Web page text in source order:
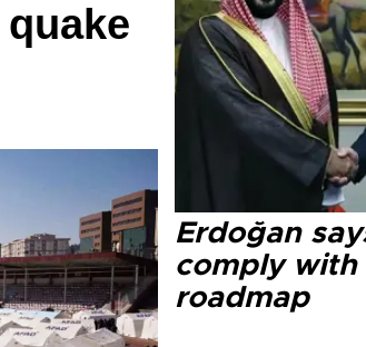
Erdoğan
comply with
roadmap